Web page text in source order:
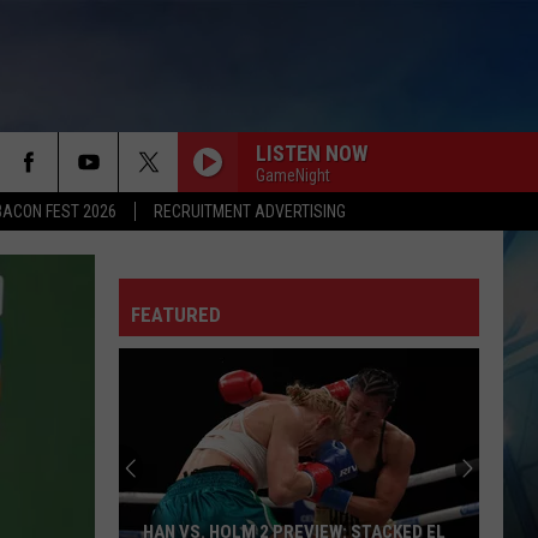
FEST 2026 RECRUITMENT ADVERTISING
LISTEN NOW
GameNight
FEATURED
UTEP
Men's
Basketball
Transfer
Portal
UTEP MEN'S
HAN VS. HOLM 2 PREVIEW: STACKED EL